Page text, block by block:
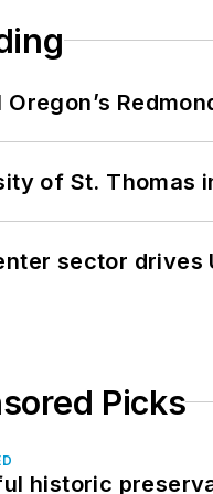
Oregon’s
of St. Thomas
sector drives
Picks
historic